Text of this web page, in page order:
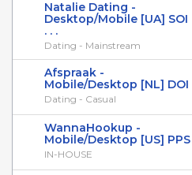
Natalie Dating -
Desktop/Mobile [UA] SOI
. . .
Dating - Mainstream
Afspraak -
Mobile/Desktop [NL] DOI
Dating - Casual
WannaHookup -
Mobile/Desktop [US] PPS
IN-HOUSE